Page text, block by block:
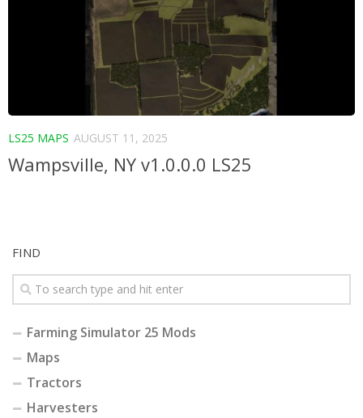
LS25 MAPS AUGUST 11, 2025
Wampsville, NY v1.0.0.0 LS25
FIND
Farming Simulator 25 Mods
Maps
Tractors
Harvesters